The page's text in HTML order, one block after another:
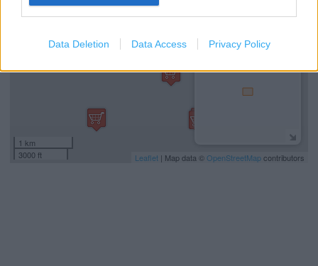
Data Deletion Data Access Privacy Policy
1 km
3000 ft
Leaflet | Map data © OpenStreetMapcontributors